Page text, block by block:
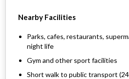
Nearby Facilities
Parks, cafes, restaurants,
night life
Gym and other sport facilities
Short walk to public transport